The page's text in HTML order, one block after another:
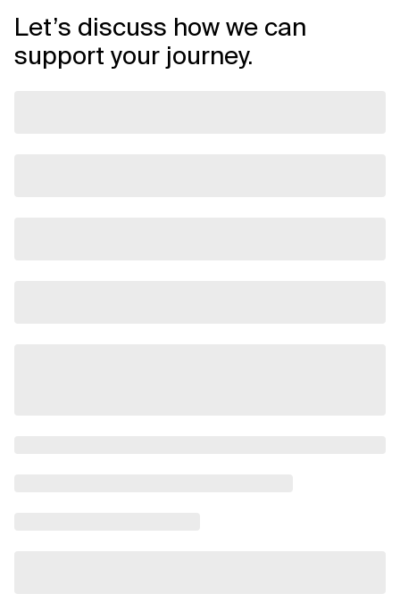
Let’s discuss how we can
support your journey.